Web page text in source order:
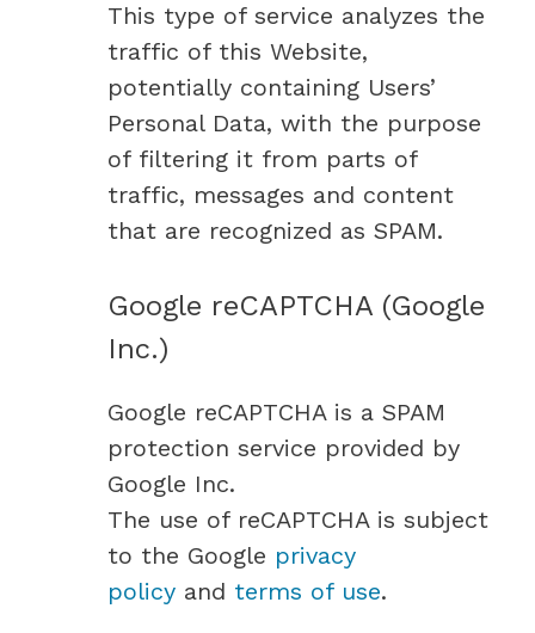
This type of service analyzes the
traffic of this Website,
potentially containing Users’
Personal Data, with the purpose
of filtering it from parts of
traffic, messages and content
that are recognized as SPAM.
Google reCAPTCHA (Google
Inc.)
Google reCAPTCHA is a SPAM
protection service provided by
Google Inc.
The use of reCAPTCHA is subject
to the Google privacy
policy and terms of use.